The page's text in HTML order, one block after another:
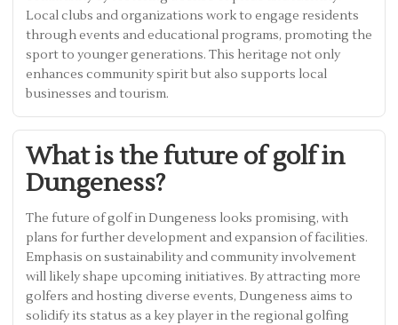
Local clubs and organizations work to engage residents
through events and educational programs, promoting the
sport to younger generations. This heritage not only
enhances community spirit but also supports local
businesses and tourism.
What is the future of golf in
Dungeness?
The future of golf in Dungeness looks promising, with
plans for further development and expansion of facilities.
Emphasis on sustainability and community involvement
will likely shape upcoming initiatives. By attracting more
golfers and hosting diverse events, Dungeness aims to
solidify its status as a key player in the regional golfing